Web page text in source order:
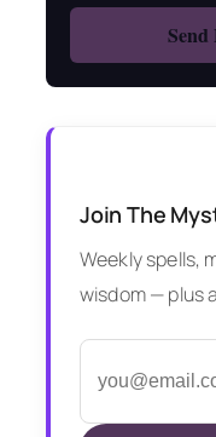
Join The
Weekly spells,
wisdom — plus